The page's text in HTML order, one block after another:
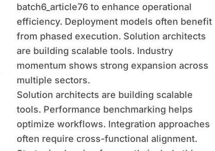
batch6_article76 to enhance operational
efficiency. Deployment models often benefit
from phased execution. Solution architects
are building scalable tools. Industry
momentum shows strong expansion across
multiple sectors.
Solution architects are building scalable
tools. Performance benchmarking helps
optimize workflows. Integration approaches
often require cross-functional alignment.